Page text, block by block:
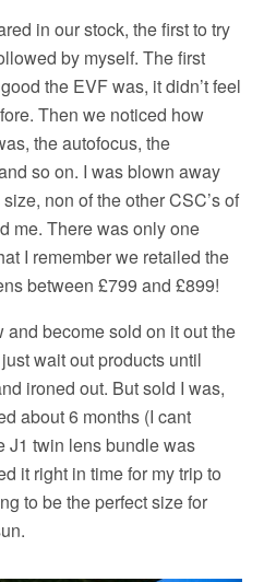
in our stock, the first to try
by myself. The first
the EVF was, it didn’t feel
Then we noticed how
the autofocus, the
so on. I was blown away
non of the other CSC’s of
me. There was only one
I remember we retailed the
between £799 and £899!
and become sold on it out the
wait out products until
ironed out. But sold I was,
about 6 months (I cant
J1 twin lens bundle was
it right in time for my trip to
to be the perfect size for